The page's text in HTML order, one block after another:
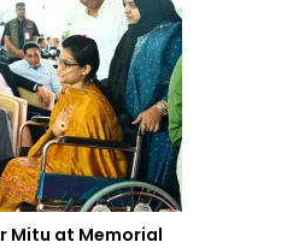
Mitu at Memorial